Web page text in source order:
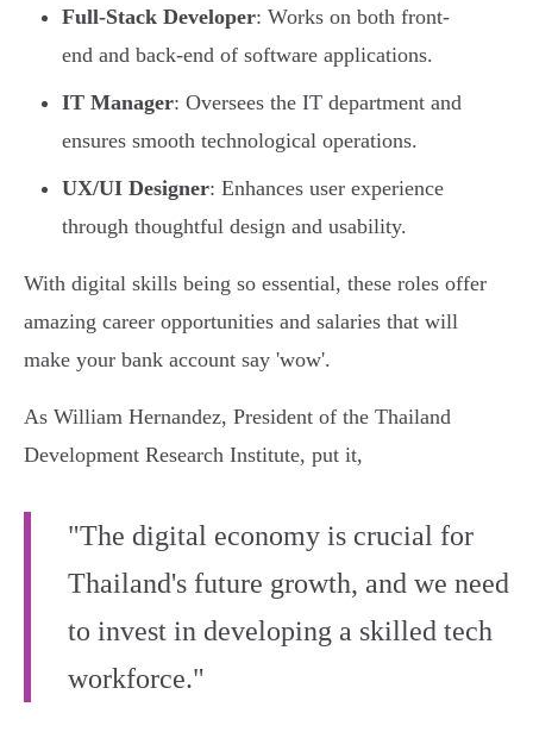
Full-Stack Developer: Works on both front-
end and back-end of software applications.
IT Manager: Oversees the IT department and
ensures smooth technological operations.
UX/UI Designer: Enhances user experience
through thoughtful design and usability.
With digital skills being so essential, these roles offer
amazing career opportunities and salaries that will
make your bank account say 'wow'.
As William Hernandez, President of the Thailand
Development Research Institute, put it,
"The digital economy is crucial for
Thailand's future growth, and we need
to invest in developing a skilled tech
workforce."